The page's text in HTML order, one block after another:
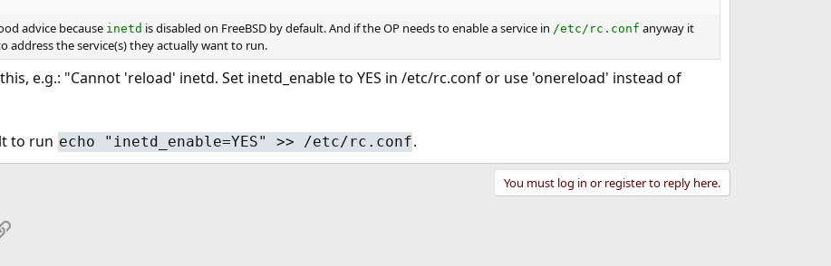
advice because inetd is disabled on FreeBSD by default. And if the OP needs to enable a service in /etc/rc.conf anyway it
address the service(s) they actually want to run.
e.g.: "Cannot 'reload' inetd. Set inetd_enable to YES in /etc/rc.conf or use 'onereload' instead of
to run echo "inetd_enable=YES" >> /etc/rc.conf.
You must log in or register to reply here.
Link